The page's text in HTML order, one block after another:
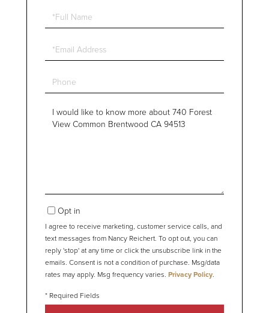
Full
Name
Email
Phone
Questions
Opt in
I agree to receive marketing, customer service calls, and
text messages from Nancy Reichert. To opt out, you can
reply 'stop' at any time or click the unsubscribe link in the
emails. Consent is not a condition of purchase. Msg/data
rates may apply. Msg frequency varies. Privacy Policy.